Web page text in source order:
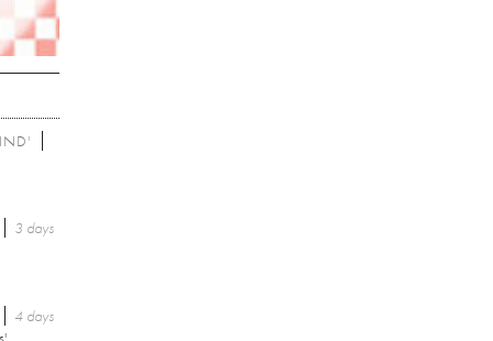
3 days
4 days